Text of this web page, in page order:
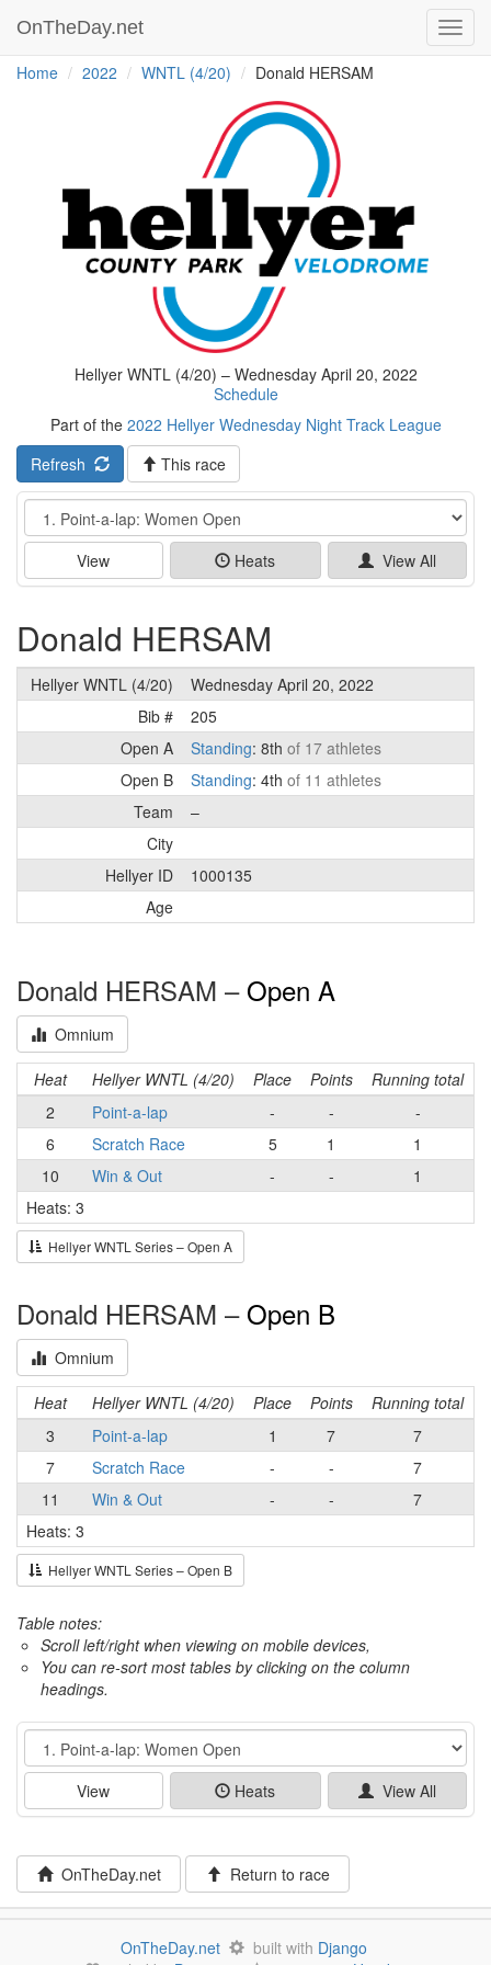
OnTheDay.net
Home 2022 WNTL (4/20) Donald HERSAM
Hellyer WNTL (4/20) – Wednesday April 20, 2022
Schedule
Part of the 2022 Hellyer Wednesday Night Track League
Refresh
This race
Event
View Heats View All
Donald HERSAM
Hellyer WNTL (4/20)
Wednesday April 20, 2022
Bib #
205
Open A
Standing: 8th of 17 athletes
Open B
Standing: 4th of 11 athletes
Team
–
City
Hellyer ID
1000135
Age
Donald HERSAM – Open A
Omnium
Heat Hellyer WNTL (4/20) Place Points
Running total
2
Point-a-lap - -
-
6
Scratch Race 5 1
1
10
Win & Out - -
1
Heats: 3
Hellyer WNTL Series – Open A
Donald HERSAM – Open B
Omnium
Heat Hellyer WNTL (4/20) Place Points
Running total
3
Point-a-lap 1 7
7
7
Scratch Race - -
7
11
Win & Out - -
7
Heats: 3
Hellyer WNTL Series – Open B
Table notes:
Scroll left/right when viewing on mobile devices,
You can re-sort most tables by clicking on the column
headings.
Event
View Heats View All
OnTheDay.net Return to race
OnTheDay.net built with Django